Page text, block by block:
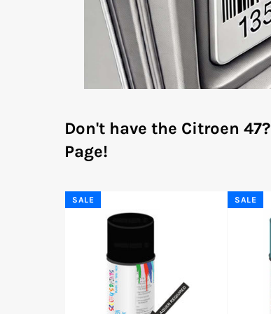
Don't have the Citroen 47?
Page!
SALE SALE